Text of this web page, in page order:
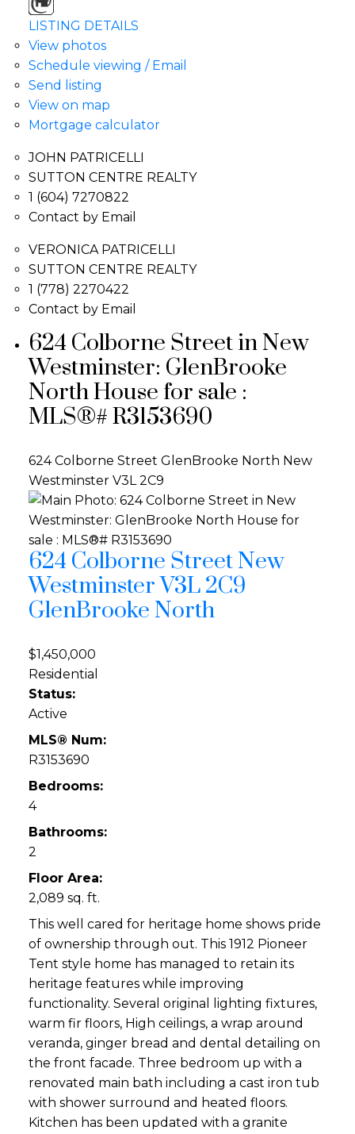
LISTING DETAILS
View photos
Schedule viewing / Email
Send listing
View on map
Mortgage calculator
JOHN PATRICELLI
SUTTON CENTRE REALTY
1 (604) 7270822
Contact by Email
VERONICA PATRICELLI
SUTTON CENTRE REALTY
1 (778) 2270422
Contact by Email
624 Colborne Street in New
Westminster: GlenBrooke
North House for sale :
MLS®# R3153690
624 Colborne Street GlenBrooke North New
Westminster V3L 2C9
624 Colborne StreetNew
WestminsterV3L 2C9
GlenBrooke North
$1,450,000
Residential
Status:
Active
MLS® Num:
R3153690
Bedrooms:
4
Bathrooms:
2
Floor Area:
2,089 sq. ft.
This well cared for heritage home shows pride
of ownership through out. This 1912 Pioneer
Tent style home has managed to retain its
heritage features while improving
functionality. Several original lighting fixtures,
warm fir floors, High ceilings, a wrap around
veranda, ginger bread and dental detailing on
the front facade. Three bedroom up with a
renovated main bath including a cast iron tub
with shower surround and heated floors.
Kitchen has been updated with a granite